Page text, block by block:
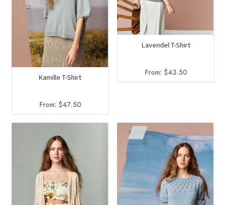
Kamille T-Shirt
From: $47.50
Lavendel T-Shirt
From: $43.50